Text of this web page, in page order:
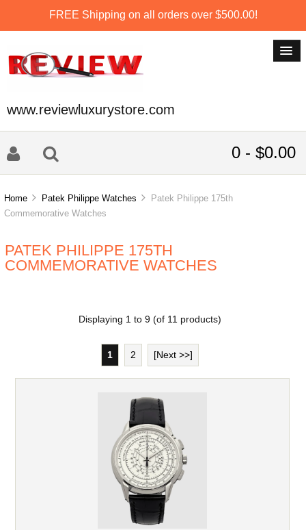
FREE Shipping on all orders over $500.00!
www.reviewluxurystore.com
0 - $0.00
Home Patek Philippe Watches
Patek Philippe 175th
Commemorative Watches
PATEK PHILIPPE 175TH
COMMEMORATIVE WATCHES
Displaying 1 to9 (of 11 products)
1 2 [Next >>]